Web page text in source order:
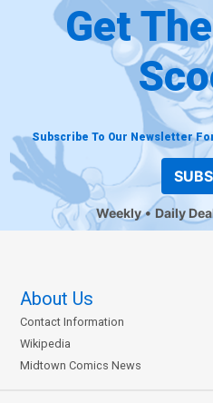
Get
Subscribe To Our Newsletter
Weekly Daily
About Us
Contact Information
Wikipedia
Midtown Comics News